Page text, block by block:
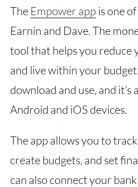
The Empower app is one
Earnin and Dave. The
tool that helps you reduce
and live within your
download and use, and
Android and iOS devices.
The app allows you to
create budgets, and set
can also connect your